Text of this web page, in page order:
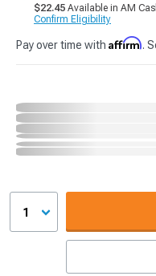
$22.45 Available in AM
Confirm Eligibility
Pay over time with Affirm.
1